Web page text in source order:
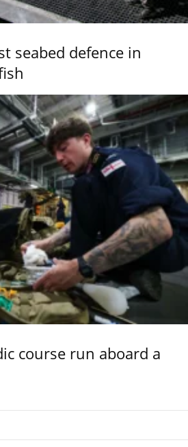
seabed defence in
course run aboard a